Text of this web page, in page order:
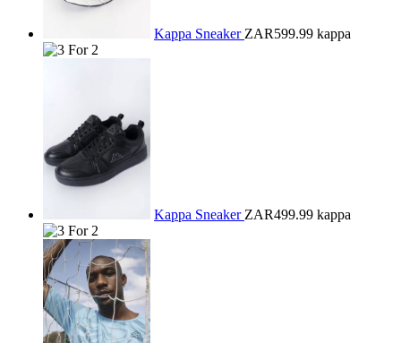
Kappa Sneaker ZAR599.99 kappa
Kappa Sneaker ZAR499.99 kappa